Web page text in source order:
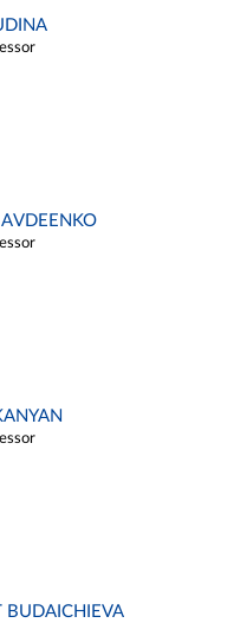
BUDAICHIEVA